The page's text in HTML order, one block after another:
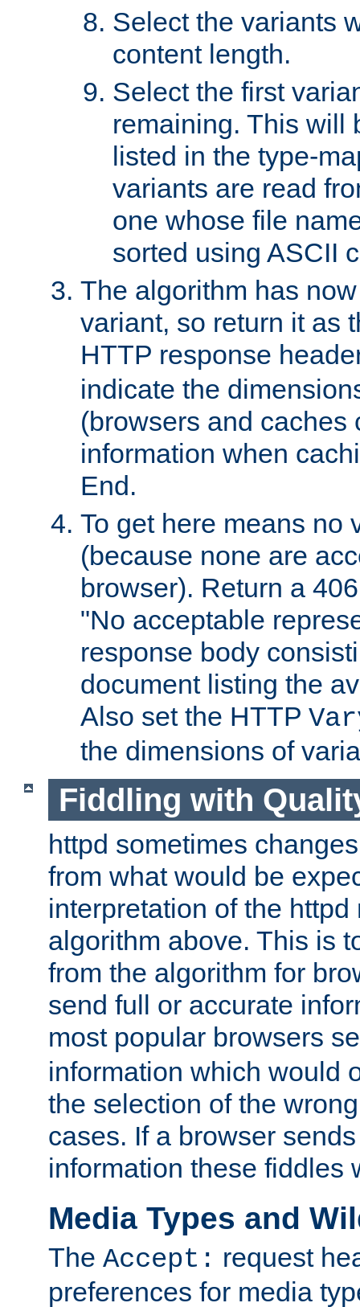
Select the variants
content length.
Select the first
remaining. This will
listed in the type-
variants are read
one whose file
sorted using ASCII
The algorithm has
variant, so return it as
HTTP response
indicate the
(browsers and caches
information when
End.
To get here means no
(because none are
browser). Return a
"No acceptable
response body
document listing the
Also set the HTTP
the dimensions of
Fiddling with
httpd sometimes
from what would be
interpretation of the httpd
algorithm above. This is
from the algorithm for
send full or accurate
most popular browsers
information which would
the selection of the
cases. If a browser
information these fiddles
Media Types and
The Accept: request
preferences for media